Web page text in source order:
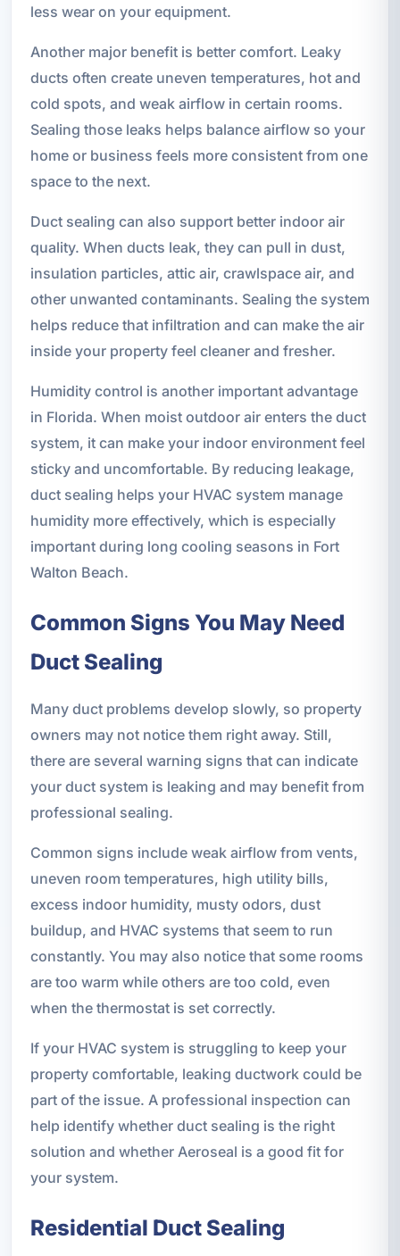
less wear on your equipment.
Another major benefit is better comfort. Leaky
ducts often create uneven temperatures, hot and
cold spots, and weak airflow in certain rooms.
Sealing those leaks helps balance airflow so your
home or business feels more consistent from one
space to the next.
Duct sealing can also support better indoor air
quality. When ducts leak, they can pull in dust,
insulation particles, attic air, crawlspace air, and
other unwanted contaminants. Sealing the system
helps reduce that infiltration and can make the air
inside your property feel cleaner and fresher.
Humidity control is another important advantage
in Florida. When moist outdoor air enters the duct
system, it can make your indoor environment feel
sticky and uncomfortable. By reducing leakage,
duct sealing helps your HVAC system manage
humidity more effectively, which is especially
important during long cooling seasons in Fort
Walton Beach.
Common Signs You May Need
Duct Sealing
Many duct problems develop slowly, so property
owners may not notice them right away. Still,
there are several warning signs that can indicate
your duct system is leaking and may benefit from
professional sealing.
Common signs include weak airflow from vents,
uneven room temperatures, high utility bills,
excess indoor humidity, musty odors, dust
buildup, and HVAC systems that seem to run
constantly. You may also notice that some rooms
are too warm while others are too cold, even
when the thermostat is set correctly.
If your HVAC system is struggling to keep your
property comfortable, leaking ductwork could be
part of the issue. A professional inspection can
help identify whether duct sealing is the right
solution and whether Aeroseal is a good fit for
your system.
Residential Duct Sealing